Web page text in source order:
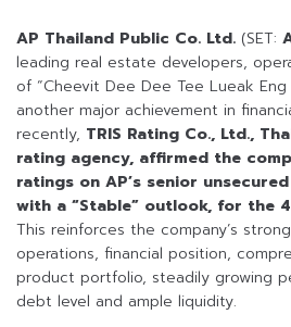
AP Thailand Public Co. Ltd. (SET:
leading real estate developers,
of “Cheevit Dee Dee Tee Lueak Eng
another major achievement in
recently, TRIS Rating Co., Ltd.,
rating agency, affirmed the
ratings on AP’s senior
with a “Stable” outlook, for the
This reinforces the company’s
operations, financial position,
product portfolio, steadily growing
debt level and ample liquidity.